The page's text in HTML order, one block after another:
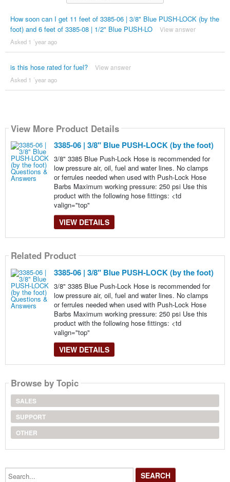
How soon can I get 11 feet of 3385-06 | 3/8" Blue PUSH-LOCK (by the
foot) and 6 feet of 3385-08 | 1/2" Blue PUSH-LO
View answer
Asked 1 ´year ago
is this hose rated for fuel? View answer
Asked 1 ´year ago
View More Product Details
3385-06 | 3/8" Blue PUSH-LOCK (by the foot)
3/8" 3385 Blue Push-Lock Hose is recommended for
low pressure air, oil, fuel and water lines. No clamps
or ferrules needed when used with Push-Lock Hose
Barbs Maximum working pressure: 250 psi Use this
product with the following hose fittings: <td
valign="top"
VIEW DETAILS
Related Product
3385-06 | 3/8" Blue PUSH-LOCK (by the foot)
3/8" 3385 Blue Push-Lock Hose is recommended for
low pressure air, oil, fuel and water lines. No clamps
or ferrules needed when used with Push-Lock Hose
Barbs Maximum working pressure: 250 psi Use this
product with the following hose fittings: <td
valign="top"
VIEW DETAILS
Browse by Topic
SALES
SUPPORT
OTHER
Search...